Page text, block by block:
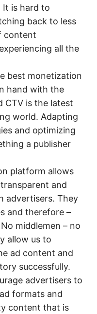
It is hard to
back to less
content
all the
best monetization
hand with the
CTV is the latest
world. Adapting
and optimizing
a publisher
platform allows
and
advertisers. They
and therefore –
middlemen – no
allow us to
ad content and
successfully.
advertisers to
formats and
content that is